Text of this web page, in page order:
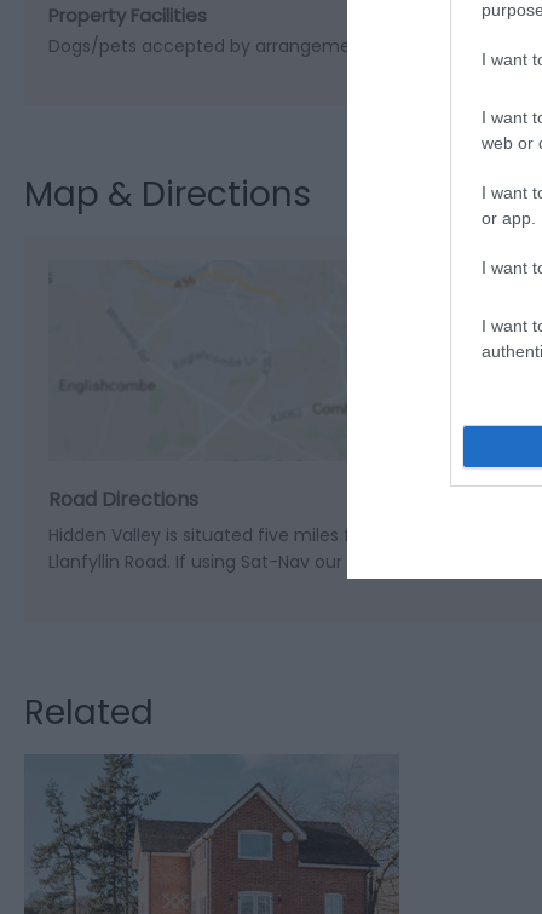
I want
I want
web or
I want
or app.
I want
I want
Property Facilities
Dogs/pets accepted by arrangement
Map & Directions
View
Road Directions
Hidden Valley is situated five miles from Welshpool on
Llanfyllin Road. If using Sat-Nav our postcode is SY21 9DB.
Related